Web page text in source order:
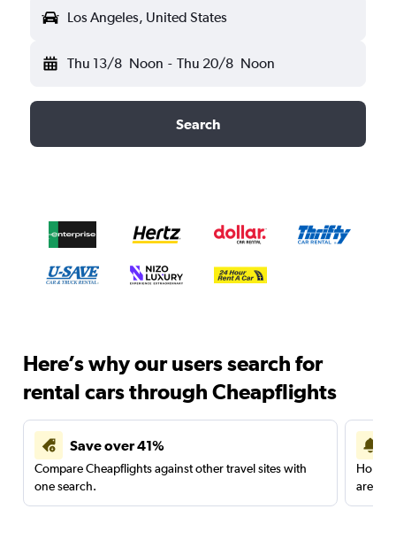
Los Angeles, United States
Thu 13/8 Noon - Thu 20/8 Noon
Search
Here’s why our users search for
rental cars through Cheapflights
Save over 41%
Compare Cheapflights against other travel sites with
one search.
are